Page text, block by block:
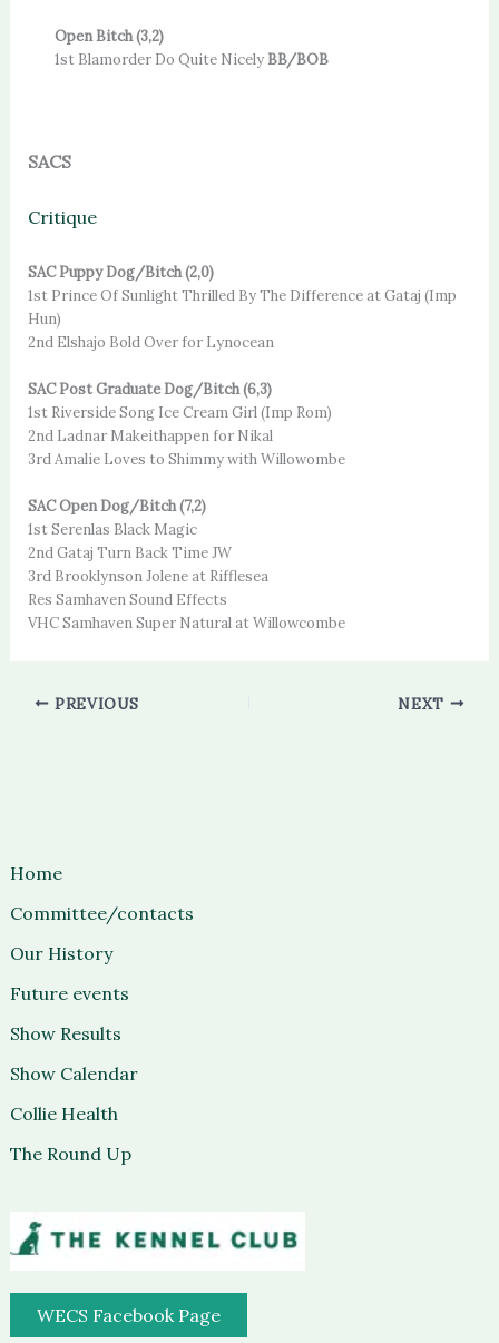
Home
Committee/contacts
Our History
Future events
Show Results
Show Calendar
Collie Health
The Round Up
WECS Facebook Page
Open Bitch (3,2)
1st Blamorder Do Quite Nicely BB/BOB
SACS
Critique
SAC Puppy Dog/Bitch (2,0)
1st Prince Of Sunlight Thrilled By The Difference at Gataj (Imp
Hun)
2nd Elshajo Bold Over for Lynocean
SAC Post Graduate Dog/Bitch (6,3)
1st Riverside Song Ice Cream Girl (Imp Rom)
2nd Ladnar Makeithappen for Nikal
3rd Amalie Loves to Shimmy with Willowombe
SAC Open Dog/Bitch (7,2)
1st Serenlas Black Magic
2nd Gataj Turn Back Time JW
3rd Brooklynson Jolene at Rifflesea
Res Samhaven Sound Effects
VHC Samhaven Super Natural at Willowcombe
PREVIOUS NEXT